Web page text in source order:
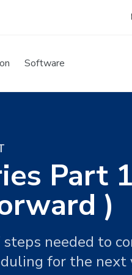
Software
Part
)
needed to
for the next